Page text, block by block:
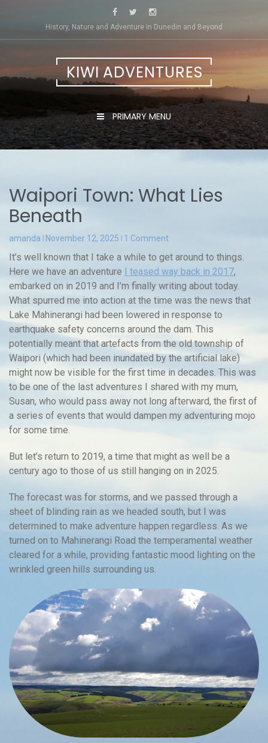
History, Nature and Adventure in Dunedin and Beyond
KIWI ADVENTURES
PRIMARY MENU
Waipori Town: What Lies
Beneath
amanda November 12, 2025 1 Comment
It’s well known that I take a while to get around to things.
Here we have an adventure I teased way back in 2017,
embarked on in 2019 and I’m finally writing about today.
What spurred me into action at the time was the news that
Lake Mahinerangi had been lowered in response to
earthquake safety concerns around the dam. This
potentially meant that artefacts from the old township of
Waipori (which had been inundated by the artificial lake)
might now be visible for the first time in decades. This was
to be one of the last adventures I shared with my mum,
Susan, who would pass away not long afterward, the first of
a series of events that would dampen my adventuring mojo
for some time.
But let’s return to 2019, a time that might as well be a
century ago to those of us still hanging on in 2025.
The forecast was for storms, and we passed through a
sheet of blinding rain as we headed south, but I was
determined to make adventure happen regardless. As we
turned on to Mahinerangi Road the temperamental weather
cleared for a while, providing fantastic mood lighting on the
wrinkled green hills surrounding us.